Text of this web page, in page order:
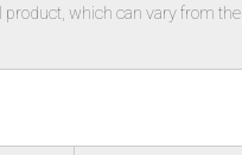
product, which can vary from the